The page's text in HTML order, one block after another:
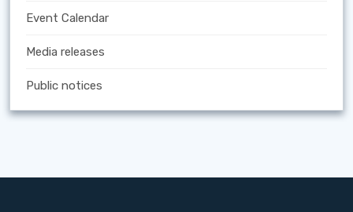
Event Calendar
Media releases
Public notices